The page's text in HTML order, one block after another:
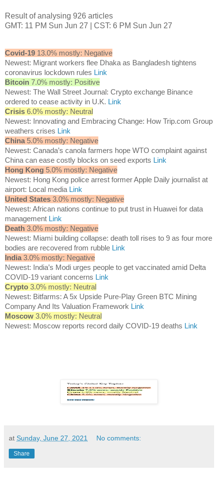
Result of analysing 926 articles
GMT: 11 PM Sun Jun 27 | CST: 6 PM Sun Jun 27
Covid-19 13.0% mostly: Negative
Newest: Migrant workers flee Dhaka as Bangladesh tightens
coronavirus lockdown rules Link
Bitcoin 7.0% mostly: Positive
Newest: The Wall Street Journal: Crypto exchange Binance
ordered to cease activity in U.K. Link
Crisis 6.0% mostly: Neutral
Newest: Innovating and Embracing Change: How Trip.com Group
weathers crises Link
China 5.0% mostly: Negative
Newest: Canada’s canola farmers hope WTO complaint against
China can ease costly blocks on seed exports Link
Hong Kong 5.0% mostly: Negative
Newest: Hong Kong police arrest former Apple Daily journalist at
airport: Local media Link
United States 3.0% mostly: Negative
Newest: African nations continue to put trust in Huawei for data
management Link
Death 3.0% mostly: Negative
Newest: Miami building collapse: death toll rises to 9 as four more
bodies are recovered from rubble Link
India 3.0% mostly: Negative
Newest: India’s Modi urges people to get vaccinated amid Delta
COVID-19 variant concerns Link
Crypto 3.0% mostly: Neutral
Newest: Bitfarms: A 5x Upside Pure-Play Green BTC Mining
Company And Its Valuation Framework Link
Moscow 3.0% mostly: Neutral
Newest: Moscow reports record daily COVID-19 deaths Link
at Sunday, June 27, 2021 No comments:
Share